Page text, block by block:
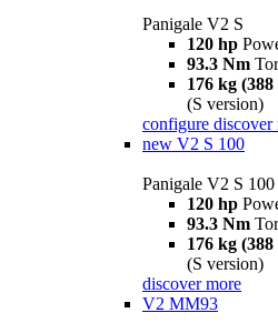
Panigale V2 S
120 hp
93.3 Nm
176 kg
(S version)
configure discover
new V2 S 100
Panigale V2 S 100
120 hp
93.3 Nm
176 kg
(S version)
discover more
V2 MM93